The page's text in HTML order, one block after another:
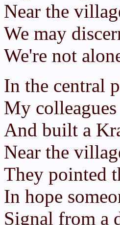
Near the
We may
We're not
In the central
My
And built a
Near the
They pointed
In hope
Signal from a